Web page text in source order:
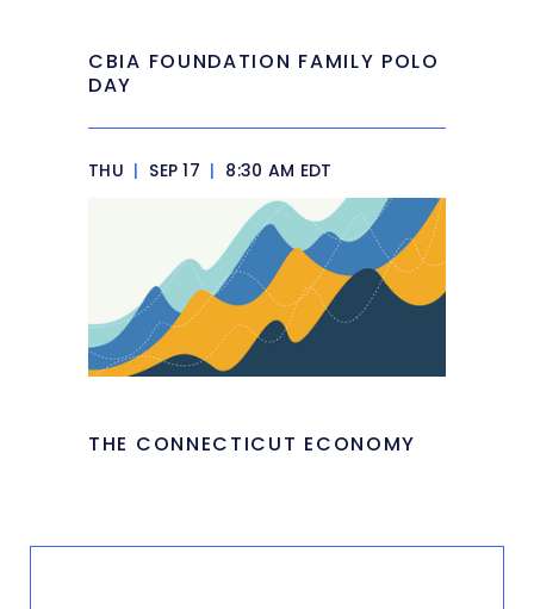
CBIA FOUNDATION FAMILY POLO
DAY
THU | SEP 17 | 8:30 AM EDT
THE CONNECTICUT ECONOMY